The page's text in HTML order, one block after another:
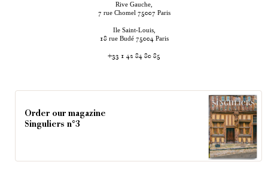
Rive Gauche,
7 rue Chomel 75007 Paris
Ile Saint-Louis,
18 rue Budé 75004 Paris
+33 1 42 84 80 85
Order our magazine
Singuliers n°3